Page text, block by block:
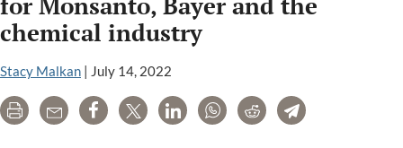
Funds
Toxic
Chemical
chemical industry
Stacy Malkan | July 14, 2022
Print Email Share Tweet LinkedInWhatsAppRedditTelegram